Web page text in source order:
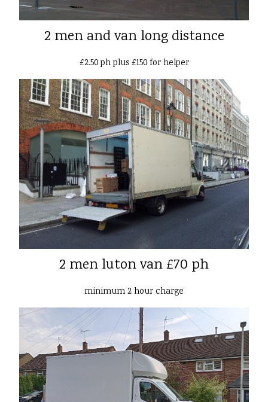
2 men and van long distance
£2.50 ph plus £150 for helper
2 men luton van £70 ph
minimum 2 hour charge